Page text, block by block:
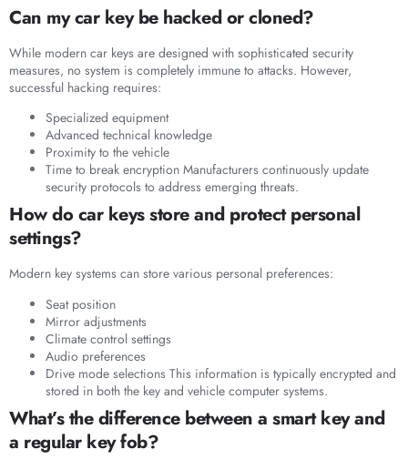
Can my car key be hacked or cloned?
While modern car keys are designed with sophisticated security
measures, no system is completely immune to attacks. However,
successful hacking requires:
Specialized equipment
Advanced technical knowledge
Proximity to the vehicle
Time to break encryption Manufacturers continuously update
security protocols to address emerging threats.
How do car keys store and protect personal
settings?
Modern key systems can store various personal preferences:
Seat position
Mirror adjustments
Climate control settings
Audio preferences
Drive mode selections This information is typically encrypted and
stored in both the key and vehicle computer systems.
What’s the difference between a smart key and
a regular key fob?